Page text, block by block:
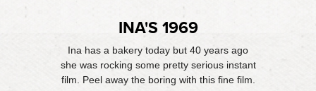
INA'S 1969
Ina has a bakery today but 40 years ago
she was rocking some pretty serious instant
film. Peel away the boring with this fine film.